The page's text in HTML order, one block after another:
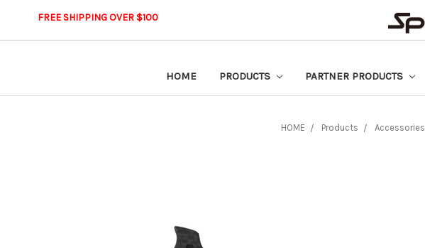
FREE SHIPPING OVER $100
HOME PRODUCTS PARTNER PRODUCTS
HOME Products Accessories